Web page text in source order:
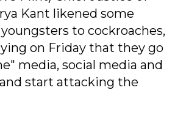
Kant likened some
to cockroaches,
on Friday that they go
media, social media and
start attacking the